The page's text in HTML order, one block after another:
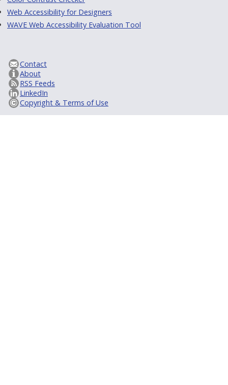
Web Accessibility for Designers
WAVE Web Accessibility Evaluation Tool
Contact
About
RSS Feeds
LinkedIn
Copyright & Terms of Use